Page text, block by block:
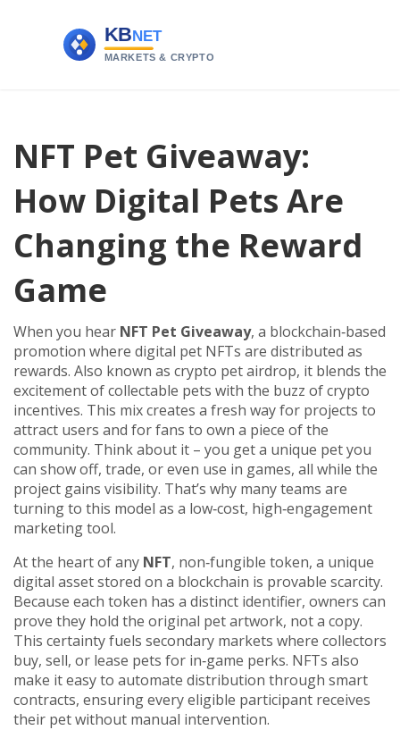
NFT Pet Giveaway:
How Digital Pets Are
Changing the Reward
Game
When you hear NFT Pet Giveaway, a blockchain‑based
promotion where digital pet NFTs are distributed as
rewards. Also known as crypto pet airdrop, it blends the
excitement of collectable pets with the buzz of crypto
incentives. This mix creates a fresh way for projects to
attract users and for fans to own a piece of the
community. Think about it – you get a unique pet you
can show off, trade, or even use in games, all while the
project gains visibility. That’s why many teams are
turning to this model as a low‑cost, high‑engagement
marketing tool.
At the heart of any NFT, non‑fungible token, a unique
digital asset stored on a blockchain is provable scarcity.
Because each token has a distinct identifier, owners can
prove they hold the original pet artwork, not a copy.
This certainty fuels secondary markets where collectors
buy, sell, or lease pets for in‑game perks. NFTs also
make it easy to automate distribution through smart
contracts, ensuring every eligible participant receives
their pet without manual intervention.